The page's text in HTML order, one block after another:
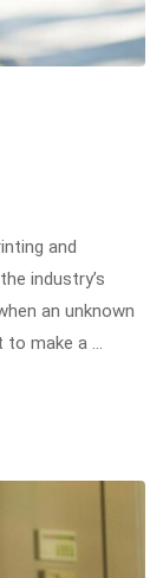
and
industry’s
an unknown
to make a …